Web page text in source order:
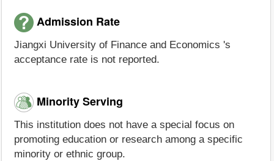
Admission Rate
Jiangxi University of Finance and Economics 's
acceptance rate is not reported.
Minority Serving
This institution does not have a special focus on
promoting education or research among a specific
minority or ethnic group.